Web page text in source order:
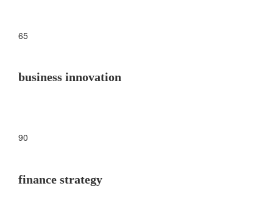
65
business innovation
90
finance strategy